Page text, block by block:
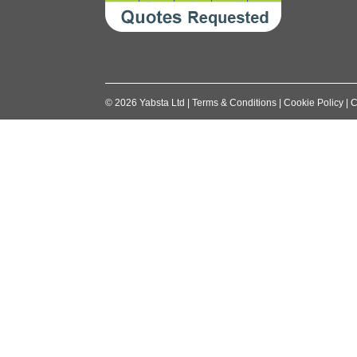
© 2026 Yabsta Ltd Terms & Conditions Cookie Policy